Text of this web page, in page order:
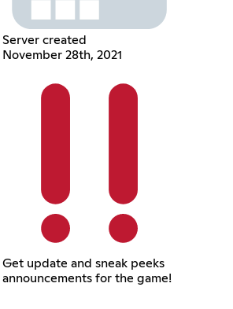
Server created
November 28th, 2021
Get update and sneak peeks
announcements for the game!